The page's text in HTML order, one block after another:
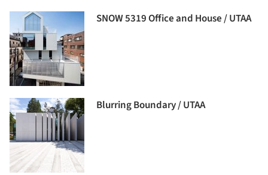
SNOW 5319 Office and House / UTAA
Blurring Boundary / UTAA